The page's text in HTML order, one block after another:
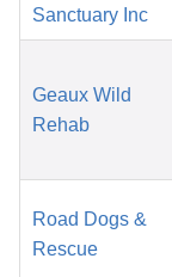
Sanctuary Inc
Geaux Wild
Rehab
Road Dogs &
Rescue